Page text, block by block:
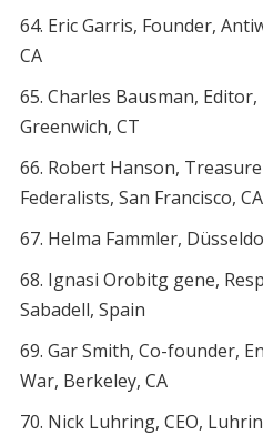
Eric Garris, Founder,
CA
Charles Bausman, Editor,
Greenwich, CT
Robert Hanson,
Federalists, San Francisco, CA
Helma Fammler,
Ignasi Orobitg gene,
Sabadell, Spain
Gar Smith, Co-founder,
War, Berkeley, CA
Nick Luhring, CEO,